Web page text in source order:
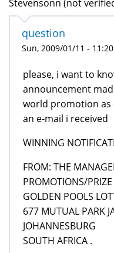
Stevensonn (not
question
Sun, 2009/01/11 - 11:20
please, i want to
announcement
world promotion as
an e-mail i received
WINNING
FROM: THE
PROMOTIONS/
GOLDEN POOLS
677 MUTUAL PARK
JOHANNESBURG
SOUTH AFRICA .